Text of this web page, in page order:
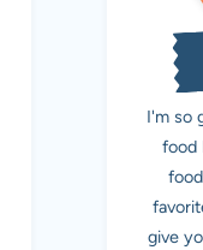
I'm so
food
give